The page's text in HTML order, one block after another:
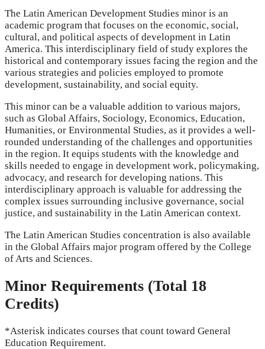
The Latin American Development Studies minor is an
academic program that focuses on the economic, social,
cultural, and political aspects of development in Latin
America. This interdisciplinary field of study explores the
historical and contemporary issues facing the region and the
various strategies and policies employed to promote
development, sustainability, and social equity.
This minor can be a valuable addition to various majors,
such as Global Affairs, Sociology, Economics, Education,
Humanities, or Environmental Studies, as it provides a well-
rounded understanding of the challenges and opportunities
in the region. It equips students with the knowledge and
skills needed to engage in development work, policymaking,
advocacy, and research for developing nations. This
interdisciplinary approach is valuable for addressing the
complex issues surrounding inclusive governance, social
justice, and sustainability in the Latin American context.
The Latin American Studies concentration is also available
in the Global Affairs major program offered by the College
of Arts and Sciences.
Minor Requirements (Total 18
Credits)
*Asterisk indicates courses that count toward General
Education Requirement.